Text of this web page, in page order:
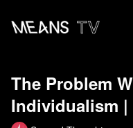
The Problem
Individualism